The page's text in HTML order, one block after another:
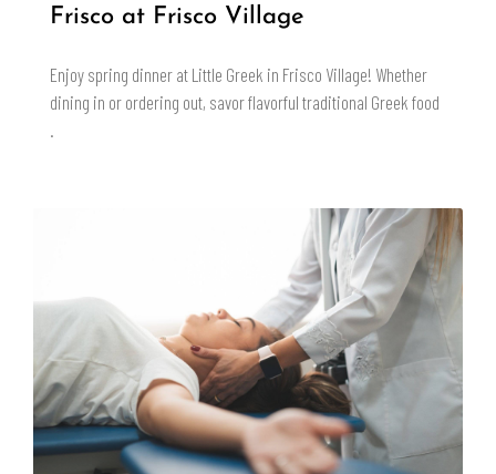
Frisco at Frisco Village
Enjoy spring dinner at Little Greek in Frisco Village! Whether
dining in or ordering out, savor flavorful traditional Greek food